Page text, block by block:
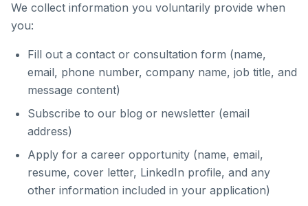
We collect information you voluntarily provide when
you:
Fill out a contact or consultation form (name,
email, phone number, company name, job title, and
message content)
Subscribe to our blog or newsletter (email
address)
Apply for a career opportunity (name, email,
resume, cover letter, LinkedIn profile, and any
other information included in your application)